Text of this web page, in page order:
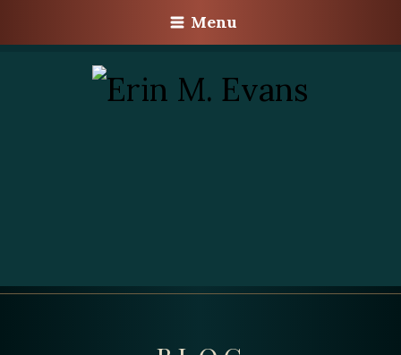
Menu